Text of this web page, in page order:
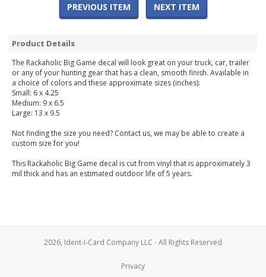
PREVIOUS ITEM NEXT ITEM
Product Details
The Rackaholic Big Game decal will look great on your truck, car, trailer
or any of your hunting gear that has a clean, smooth finish. Available in
a choice of colors and these approximate sizes (inches):
Small: 6 x 4.25
Medium: 9 x 6.5
Large: 13 x 9.5
Not finding the size you need? Contact us, we may be able to create a
custom size for you!
This Rackaholic Big Game decal is cut from vinyl that is approximately 3
mil thick and has an estimated outdoor life of 5 years.
2026, Ident-I-Card Company LLC - All Rights Reserved
Privacy